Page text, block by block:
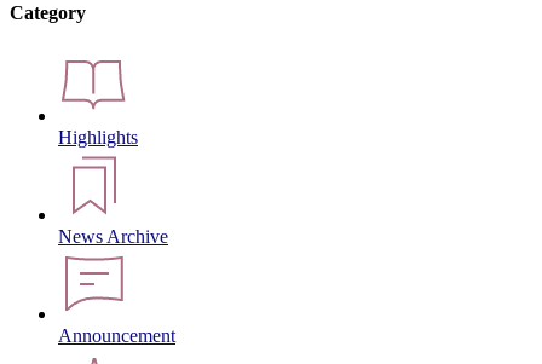
Category
Highlights
News Archive
Announcement